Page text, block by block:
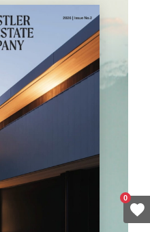
0